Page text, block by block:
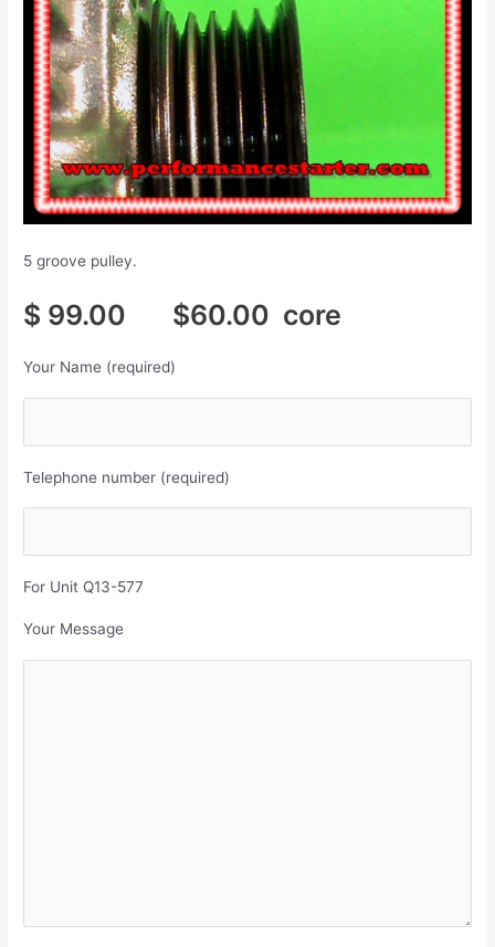
5 groove pulley.
$ 99.00 $60.00 core
Your Name (required)
Telephone number (required)
For Unit Q13-577
Your Message